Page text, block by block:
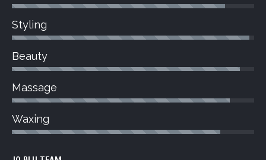
Styling
Beauty
Massage
Waxing